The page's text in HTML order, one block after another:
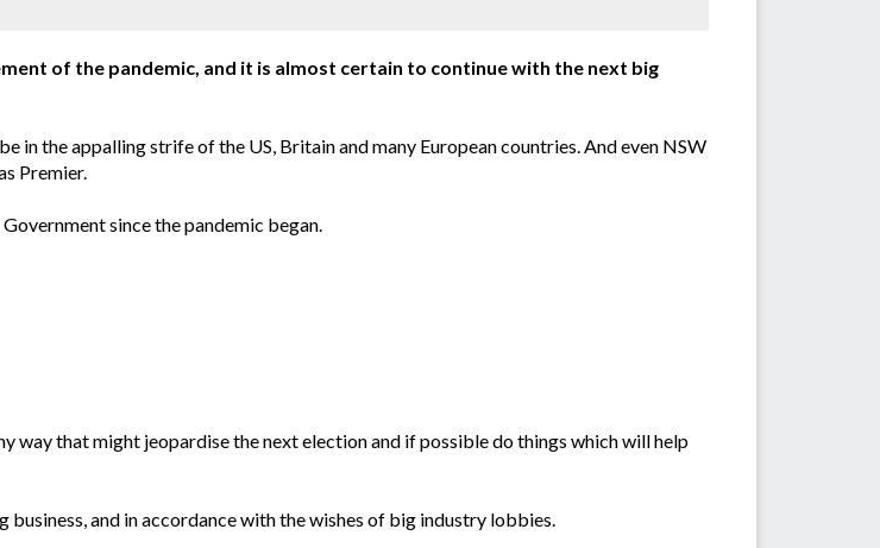
of the pandemic, and it is almost certain to continue with the next big
the appalling strife of the US, Britain and many European countries. And even NSW
Premier.
since the pandemic began.
way that might jeopardise the next election and if possible do things which will help
and in accordance with the wishes of big industry lobbies.